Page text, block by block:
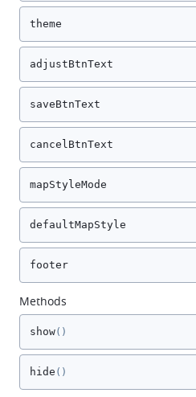
theme
adjustBtnText
saveBtnText
cancelBtnText
mapStyleMode
defaultMapStyle
footer
Methods
show()
hide ()